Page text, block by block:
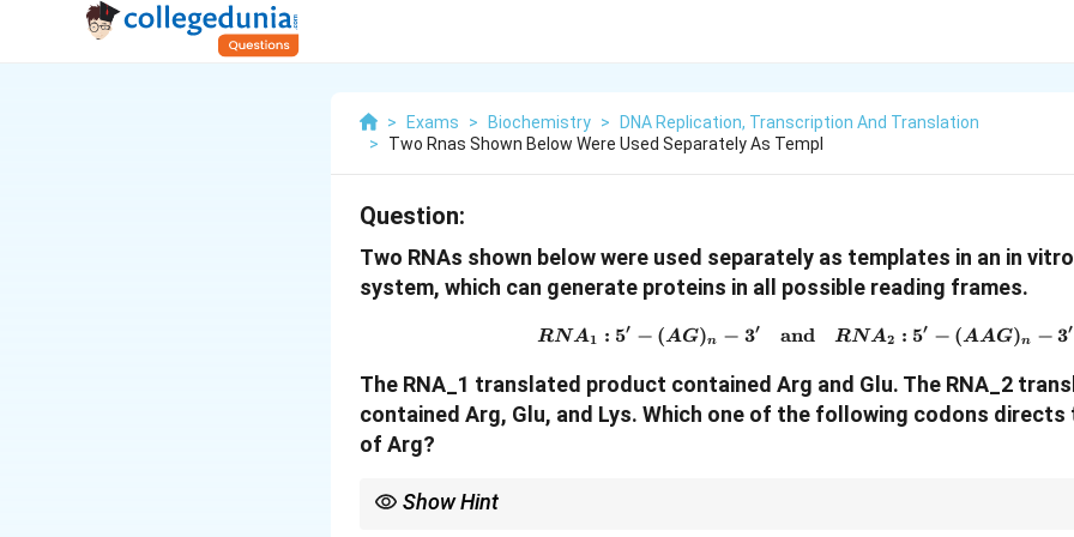
> Exams > Biochemistry >
DNA Replication, Transcription And Translation
>
Two Rnas Shown Below Were Used Separately As Templ
Question:
Two RNAs shown below were used separately as templates in an in
system, which can generate proteins in all possible reading frames.
RNA_1: 5' - (AG)_n - 3'
RNA1 : 5′ − (AG)n − 3′ and RNA2 : 5′ − (AAG)n − 3′
The RNA _1 translated product contained Arg and Glu. The RNA _2
contained Arg, Glu, and Lys. Which one of the following codons directs
of Arg?
Show Hint